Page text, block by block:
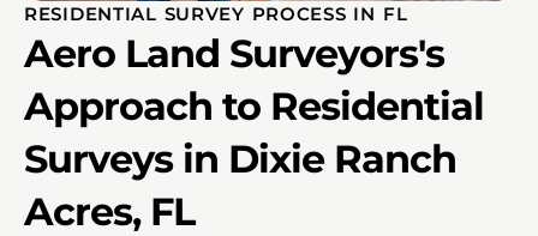
RESIDENTIAL SURVEY PROCESS IN FL
Aero Land Surveyors's
Approach to Residential
Surveys in Dixie Ranch
Acres, FL